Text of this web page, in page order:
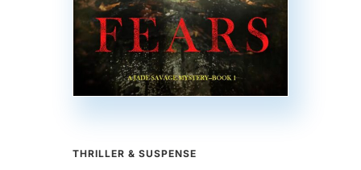
THRILLER & SUSPENSE